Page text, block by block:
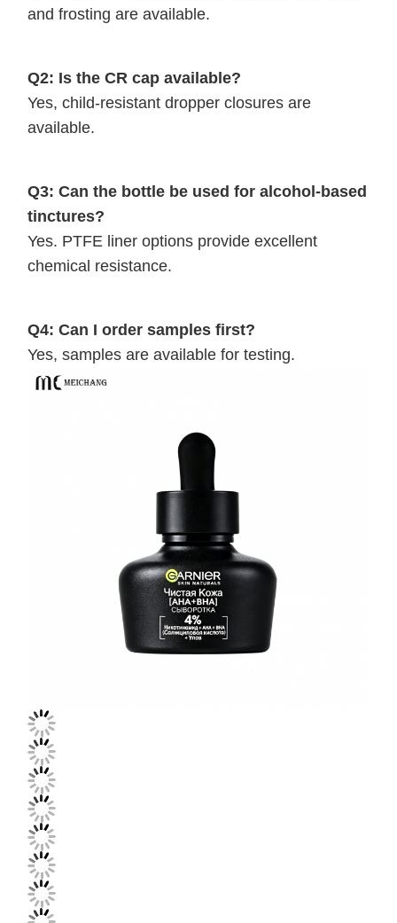
and frosting are available.
Q2: Is the CR cap available?
Yes, child-resistant dropper closures are
available.
Q3: Can the bottle be used for alcohol-based
tinctures?
Yes. PTFE liner options provide excellent
chemical resistance.
Q4: Can I order samples first?
Yes, samples are available for testing.